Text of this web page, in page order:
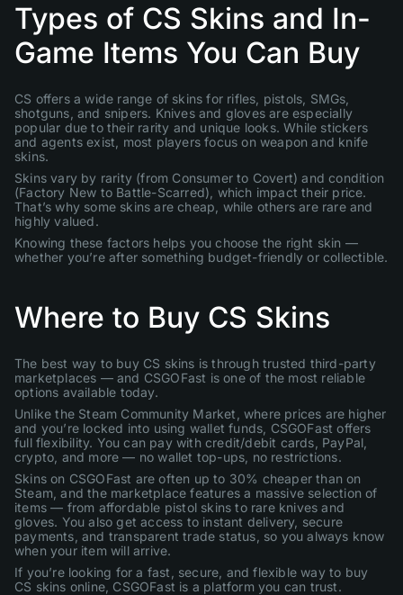
Types of CS Skins and In-
Game Items You Can Buy
CS offers a wide range of skins for rifles, pistols, SMGs,
shotguns, and snipers. Knives and gloves are especially
popular due to their rarity and unique looks. While stickers
and agents exist, most players focus on weapon and knife
skins.
Skins vary by rarity (from Consumer to Covert) and condition
(Factory New to Battle-Scarred), which impact their price.
That’s why some skins are cheap, while others are rare and
highly valued.
Knowing these factors helps you choose the right skin —
whether you’re after something budget-friendly or collectible.
Where to Buy CS Skins
The best way to buy CS skins is through trusted third-party
marketplaces — and CSGOFast is one of the most reliable
options available today.
Unlike the Steam Community Market, where prices are higher
and you’re locked into using wallet funds, CSGOFast offers
full flexibility. You can pay with credit/debit cards, PayPal,
crypto, and more — no wallet top-ups, no restrictions.
Skins on CSGOFast are often up to 30% cheaper than on
Steam, and the marketplace features a massive selection of
items — from affordable pistol skins to rare knives and
gloves. You also get access to instant delivery, secure
payments, and transparent trade status, so you always know
when your item will arrive.
If you’re looking for a fast, secure, and flexible way to buy
CS skins online, CSGOFast is a platform you can trust.